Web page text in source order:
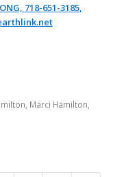
718-651-3185,
Marci Hamilton